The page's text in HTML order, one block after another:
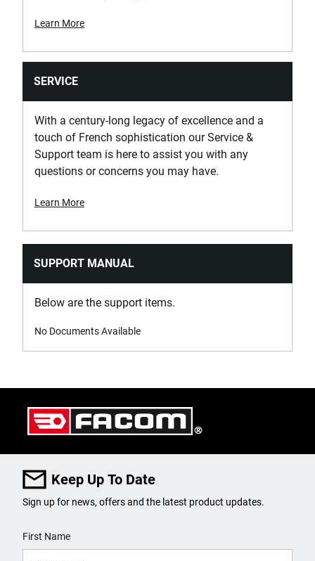
Learn More
SERVICE
With a century-long legacy of excellence and a
touch of French sophistication our Service &
Support team is here to assist you with any
questions or concerns you may have.
Learn More
SUPPORT MANUAL
Below are the support items.
No Documents Available
Keep Up To Date
Sign up for news, offers and the latest product updates.
First Name